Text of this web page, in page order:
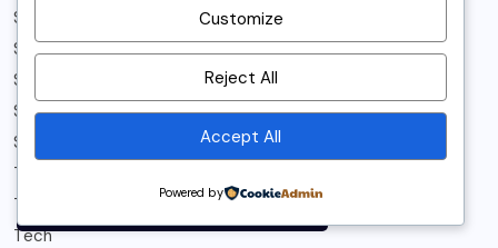
By using this site, you agree to
Privacy Policyand
Terms of Use.
Sports
Spotlight
Spring
Story Telling
Summer
T-Magazine
Tea Time
Tech
Customize
Reject All
Accept All
Powered by